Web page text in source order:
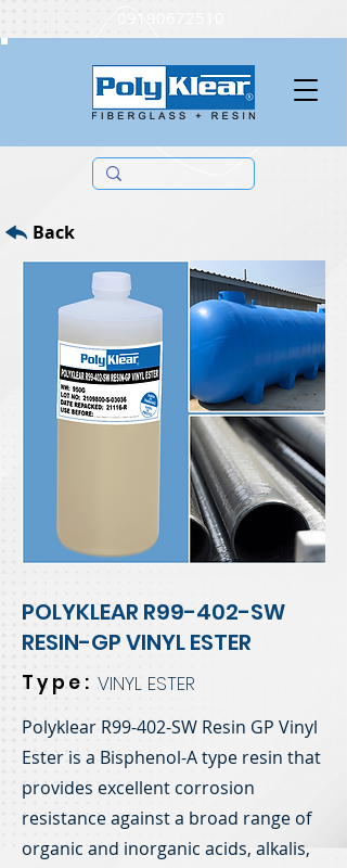
09190672510
Back
POLYKLEAR R99-402-SW
RESIN-GP VINYL ESTER
Type: VINYL ESTER
Polyklear R99-402-SW Resin GP Vinyl
Ester is a Bisphenol-A type resin that
provides excellent corrosion
resistance against a broad range of
organic and inorganic acids, alkalis,